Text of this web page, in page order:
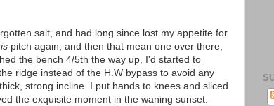
salt, and had long since lost my appetite for
pitch again, and then that mean one over there,
the bench 4/5th the way up, I'd started to
ridge instead of the H.W bypass to avoid any
strong incline. I put hands to knees and sliced
the exquisite moment in the waning sunset.